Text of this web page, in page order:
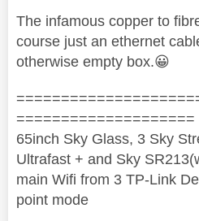
The infamous copper to
course just an ethernet
otherwise empty box.😀
====================
65inch Sky Glass, 3 Sky
Ultrafast + and Sky
main Wifi from 3 TP-Link
point mode